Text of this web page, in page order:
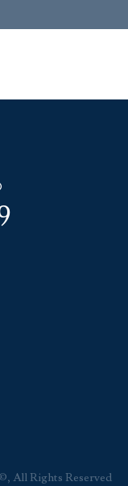
All Rights Reserved